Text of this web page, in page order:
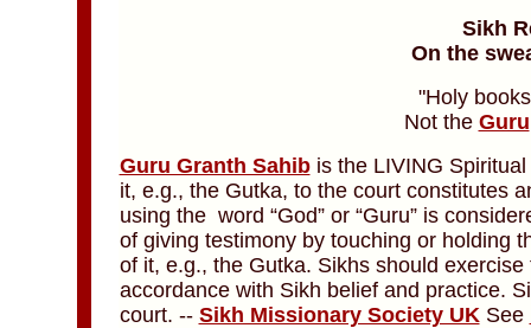
Sikh
On the
"Holy
Not the Guru
Guru Granth Sahibis the LIVING Spiritual
it, e.g., the Gutka, to the court constitutes
using the word “God” or “Guru” is
of giving testimony by touching or holding
of it, e.g., the Gutka. Sikhs should
accordance with Sikh belief and practice.
court. -- Sikh Missionary Society UKSee